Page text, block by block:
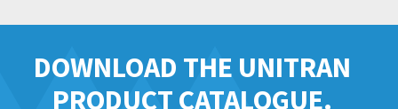
DOWNLOAD THE UNITRAN
PRODUCT CATALOGUE.